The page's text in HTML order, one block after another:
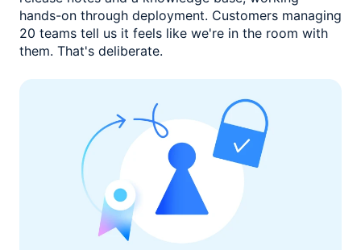
hands-on through deployment. Customers managing
20 teams tell us it feels like we're in the room with
them. That's deliberate.